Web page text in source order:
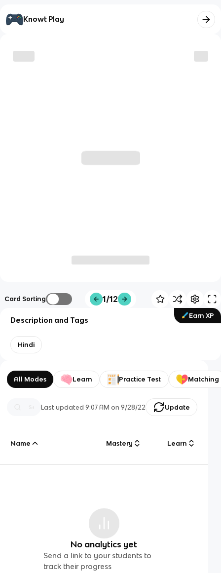
Knowt Play
Card Sorting 1/12
Earn XP
Description and Tags
Hindi
All Modes Learn Practice Test Matching
Last updated9:07 AM on 9/28/22 Update
Name Mastery Learn
No analytics yet
Send a link to your students to
track their progress